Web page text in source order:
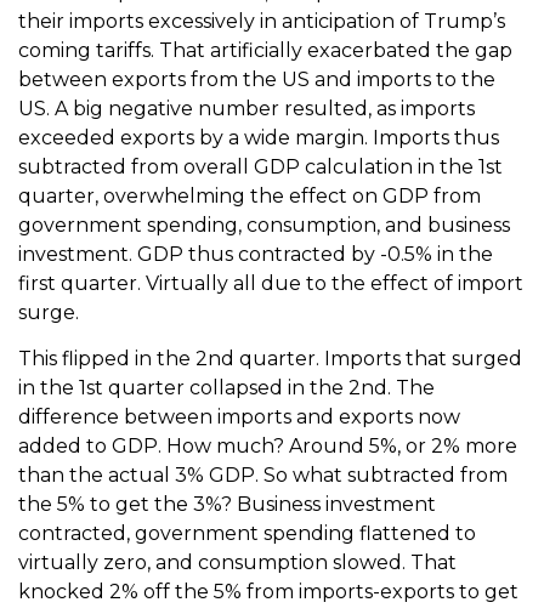
their imports excessively in anticipation of Trump’s
coming tariffs. That artificially exacerbated the gap
between exports from the US and imports to the
US. A big negative number resulted, as imports
exceeded exports by a wide margin. Imports thus
subtracted from overall GDP calculation in the 1st
quarter, overwhelming the effect on GDP from
government spending, consumption, and business
investment. GDP thus contracted by -0.5% in the
first quarter. Virtually all due to the effect of import
surge.
This flipped in the 2nd quarter. Imports that surged
in the 1st quarter collapsed in the 2nd. The
difference between imports and exports now
added to GDP. How much? Around 5%, or 2% more
than the actual 3% GDP. So what subtracted from
the 5% to get the 3%? Business investment
contracted, government spending flattened to
virtually zero, and consumption slowed. That
knocked 2% off the 5% from imports-exports to get